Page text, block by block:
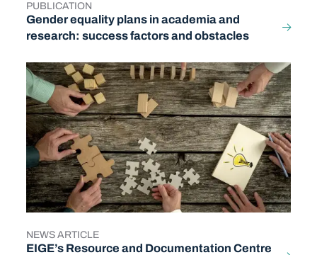
Gender equality plans in academia and
research: success factors and obstacles
TYPE
PUBLICATION
EIGE’s Resource and Documentation Centre
TYPE
NEWS ARTICLE